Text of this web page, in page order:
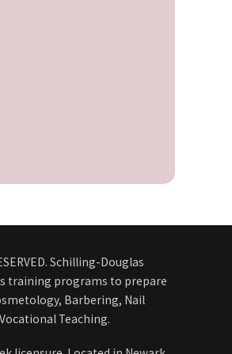
Schilling-Douglas
training programs to prepare
Barbering, Nail
Teaching.